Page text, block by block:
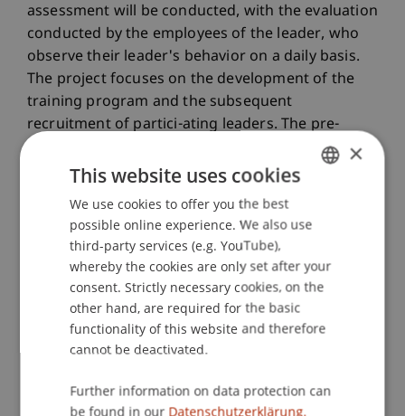
assessment will be conducted, with the evaluation
conducted by the employees of the leader, who
observe their leader's behavior on a daily basis.
The project focuses on the development of the
training program and the subsequent
recruitment of partici-ating leaders. The pre-
assessment, training implementation, and post-
assessment are expected to be completed up to
Relevance to Liechtenstein
The provision of training can help companies in
Liechtenstein to develop their managers in a
targeted manner. They receive a tool to create a
creative and trusting working environment - an
essential basis for innovative strength and long-
term competitiveness.
ENGLISH
×
This website uses cookies
We use cookies to offer you the best
possible online experience. We also use
third-party services (e.g. YouTube),
whereby the cookies are only set after your
consent. Strictly necessary cookies, on the
other hand, are required for the basic
functionality of this website and therefore
cannot be deactivated.
Further information on data protection can
be found in our Datenschutzerklärung.